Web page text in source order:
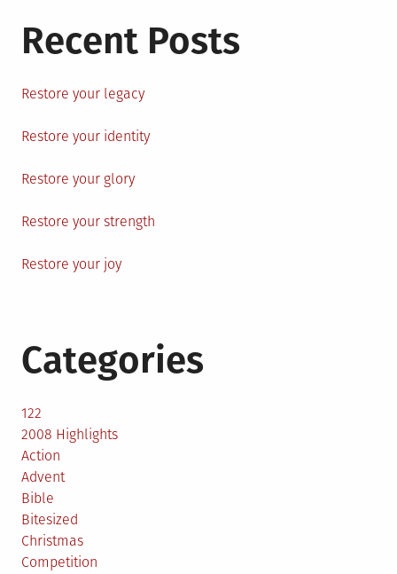
Recent Posts
Restore your legacy
Restore your identity
Restore your glory
Restore your strength
Restore your joy
Categories
122
2008 Highlights
Action
Advent
Bible
Bitesized
Christmas
Competition